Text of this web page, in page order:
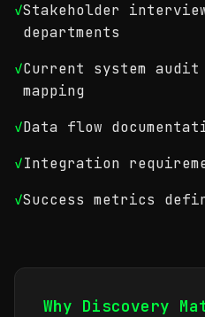
✓Stakeholder
departments
✓Current system
mapping
✓Data flow
✓Integration
✓Success metrics
Why Discovery